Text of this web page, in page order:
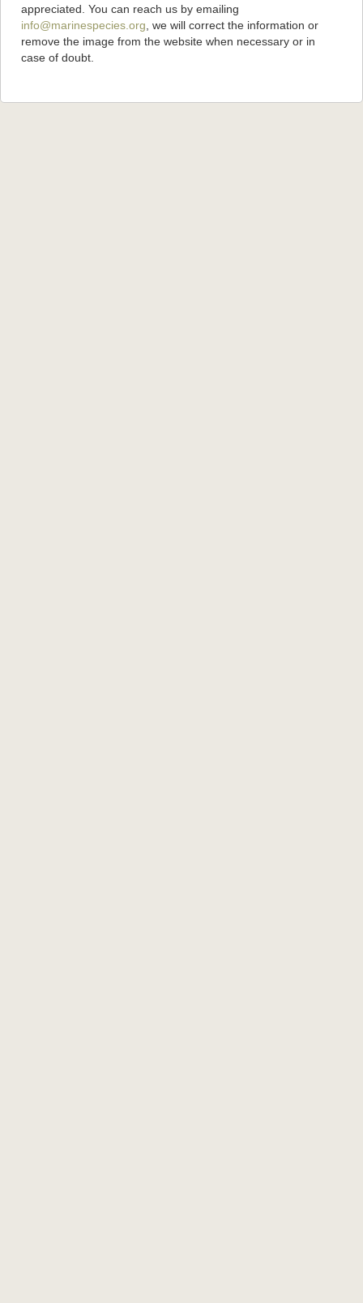
appreciated. You can reach us by emailing
info@marinespecies.org , we will correct the information or
remove the image from the website when necessary or in
case of doubt.